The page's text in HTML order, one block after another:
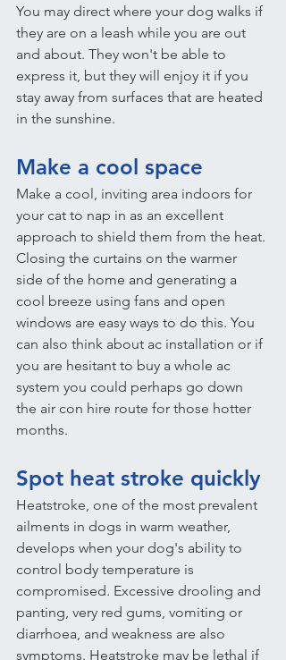
You may direct where your dog walks if
they are on a leash while you are out
and about. They won't be able to
express it, but they will enjoy it if you
stay away from surfaces that are heated
in the sunshine.
Make a cool space
Make a cool, inviting area indoors for
your cat to nap in as an excellent
approach to shield them from the heat.
Closing the curtains on the warmer
side of the home and generating a
cool breeze using fans and open
windows are easy ways to do this. You
can also think about ac installation or if
you are hesitant to buy a whole ac
system you could perhaps go down
the air con hire route for those hotter
months.
Spot heat stroke quickly
Heatstroke, one of the most prevalent
ailments in dogs in warm weather,
develops when your dog's ability to
control body temperature is
compromised. Excessive drooling and
panting, very red gums, vomiting or
diarrhoea, and weakness are also
symptoms. Heatstroke may be lethal if